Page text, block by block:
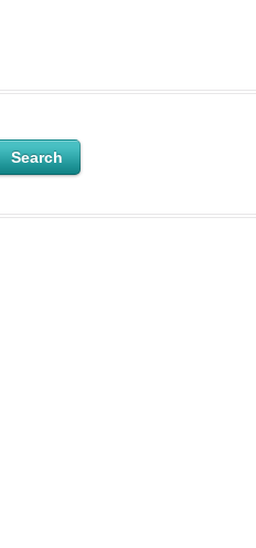
Search